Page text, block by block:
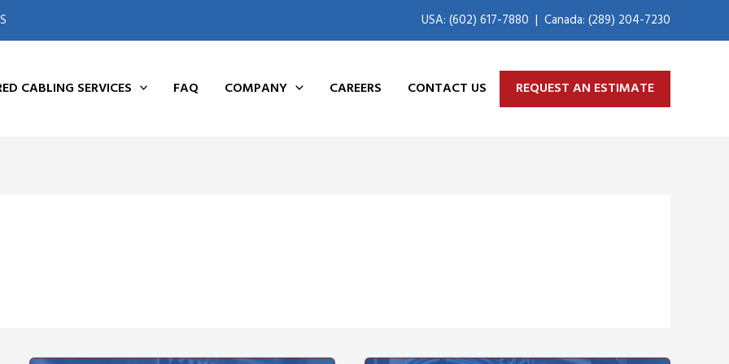
USA: (602) 617-7880 | Canada: (289) 204-7230
CABLING SERVICES FAQ COMPANY CAREERS CONTACT US REQUEST AN ESTIMATE